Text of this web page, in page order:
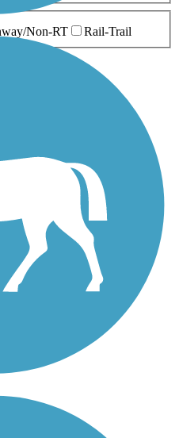
Non-RT Rail-Trail